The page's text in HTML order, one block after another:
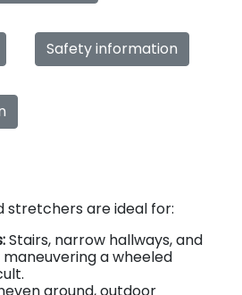
Safety information
stretchers are ideal for:
Stairs, narrow hallways, and
a wheeled